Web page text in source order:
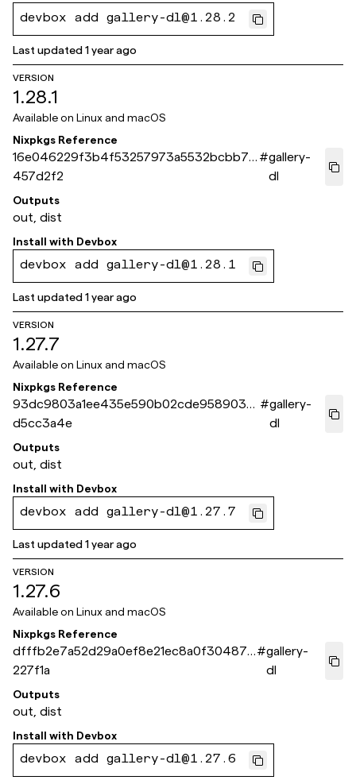
devbox add gallery-dl@1.28.2
Last updated1 year ago
VERSION
1.28.1
Available on Linux and macOS
Nixpkgs Reference
16e046229f3b4f53257973a5532bcbb72
457d2f2
#gallery-
dl
Outputs
out, dist
Install with Devbox
devbox add gallery-dl@1.28.1
Last updated1 year ago
VERSION
1.27.7
Available on Linux and macOS
Nixpkgs Reference
93dc9803a1ee435e590b02cde9589038
d5cc3a4e
#gallery-
dl
Outputs
out, dist
Install with Devbox
devbox add gallery-dl@1.27.7
Last updated1 year ago
VERSION
1.27.6
Available on Linux and macOS
Nixpkgs Reference
dfffb2e7a52d29a0ef8e21ec8a0f30487b
227f1a
#gallery-
dl
Outputs
out, dist
Install with Devbox
devbox add gallery-dl@1.27.6